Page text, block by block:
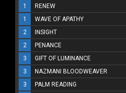
1
RENEW
1
WAVE OF APATHY
2
INSIGHT
2
PENANCE
3
GIFT OF LUMINANCE
3
NAZMANI BLOODWEAVER
3
PALM READING